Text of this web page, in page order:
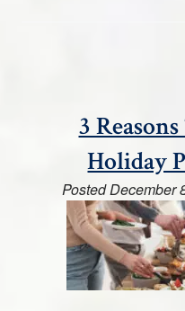
3
Holiday
PostedDecember